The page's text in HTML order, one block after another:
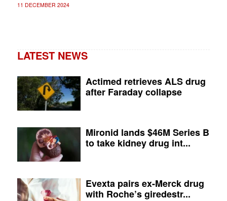
11 DECEMBER 2024
LATEST NEWS
Actimed retrieves ALS drug
after Faraday collapse
Mironid lands $46M Series B
to take kidney drug int...
Evexta pairs ex-Merck drug
with Roche’s giredestr...